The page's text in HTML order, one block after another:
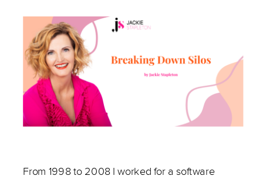
From 1998 to 2008 I worked for a software